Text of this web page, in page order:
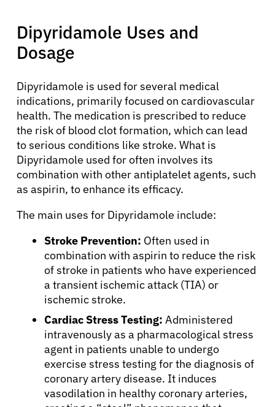
Dipyridamole Uses and
Dosage
Dipyridamole is used for several medical
indications, primarily focused on cardiovascular
health. The medication is prescribed to reduce
the risk of blood clot formation, which can lead
to serious conditions like stroke. What is
Dipyridamole used for often involves its
combination with other antiplatelet agents, such
as aspirin, to enhance its efficacy.
The main uses for Dipyridamole include:
Stroke Prevention: Often used in
combination with aspirin to reduce the risk
of stroke in patients who have experienced
a transient ischemic attack (TIA) or
ischemic stroke.
Cardiac Stress Testing: Administered
intravenously as a pharmacological stress
agent in patients unable to undergo
exercise stress testing for the diagnosis of
coronary artery disease. It induces
vasodilation in healthy coronary arteries,